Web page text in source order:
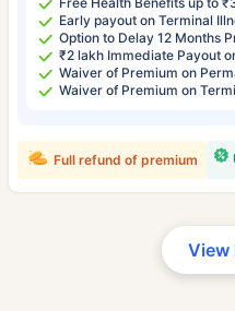
Early payout on Terminal
Option to Delay 12 Months
₹2 lakh Immediate Payout
Waiver of Premium on
Waiver of Premium on
Full refund of premium
View